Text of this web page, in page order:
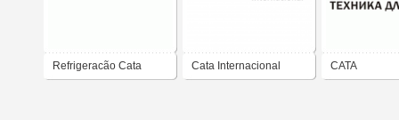
Refrigeracão Cata Cata Internacional CATA